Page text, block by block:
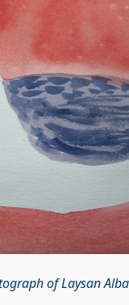
of Laysan